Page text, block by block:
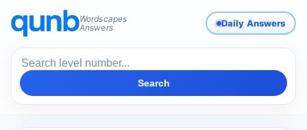
Wordscapes
Answers
Daily Answers
Search